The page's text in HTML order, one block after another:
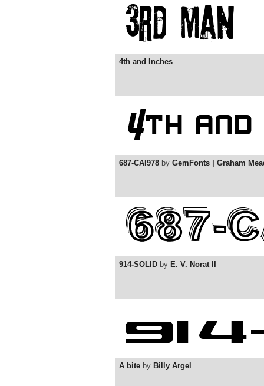
4th and Inches
687-CAI978 by GemFonts | Graham
914-SOLID by E. V. Norat II
A bite by Billy Argel